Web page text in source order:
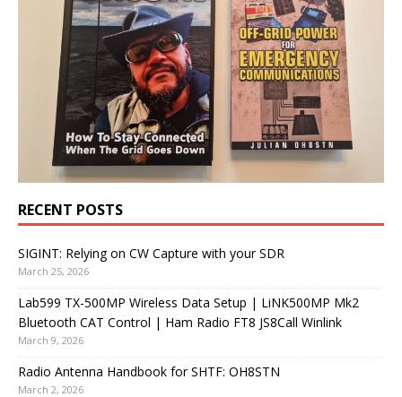
RECENT POSTS
SIGINT: Relying on CW Capture with your SDR
March 25, 2026
Lab599 TX-500MP Wireless Data Setup | LiNK500MP Mk2
Bluetooth CAT Control | Ham Radio FT8 JS8Call Winlink
March 9, 2026
Radio Antenna Handbook for SHTF: OH8STN
March 2, 2026